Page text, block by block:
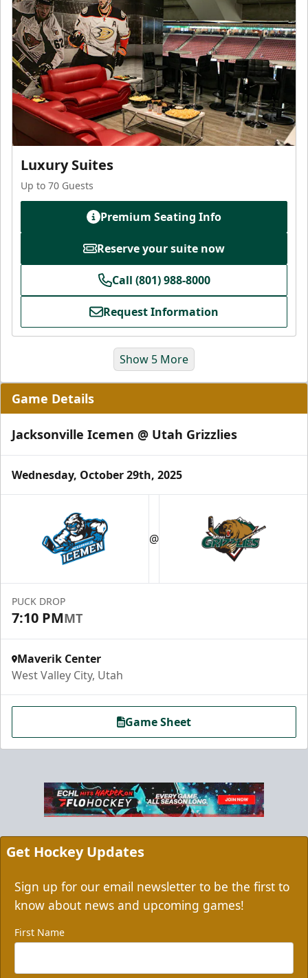
Luxury Suites
Up to 70 Guests
Premium Seating Info
Reserve your suite now
Call (801) 988-8000
Request Information
Grizzlies Grand Party
10 Center Ice Tickets
Grizzbee's Birthday Bash
10 Corner Tickets
Group Packages Info
Show 5 More
Game Details
Jacksonville Icemen @ Utah Grizzlies
Wednesday, October 29th, 2025
@
PUCK DROP
7:10 PMMT
Maverik Center
West Valley City, Utah
Game Sheet
Get Hockey Updates
Sign up for our email newsletter to be the first to
know about news and upcoming games!
First Name